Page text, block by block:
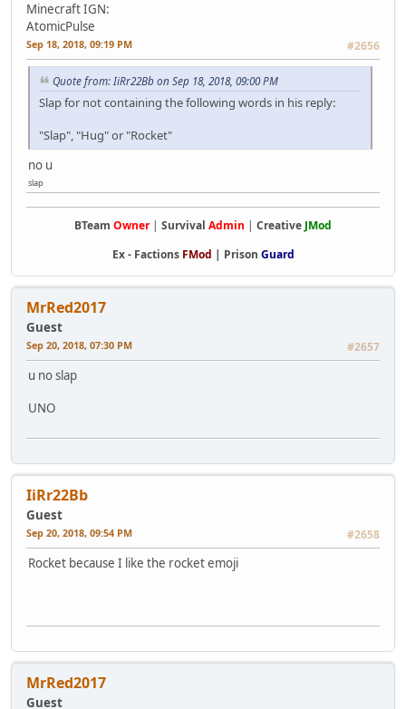
Minecraft IGN:
AtomicPulse
Sep 18, 2018, 09:19 PM #2656
Quote from: IiRr22Bb on Sep 18, 2018, 09:00 PM
Slap for not containing the following words in his reply:
"Slap", "Hug" or "Rocket"
no u
slap
BTeam Owner| Survival Admin | Creative JMod
Ex - Factions FMod | Prison Guard
MrRed2017
Guest
Sep 20, 2018, 07:30 PM #2657
u no slap
UNO
IiRr22Bb
Guest
Sep 20, 2018, 09:54 PM #2658
Rocket because I like the rocket emoji
MrRed2017
Guest